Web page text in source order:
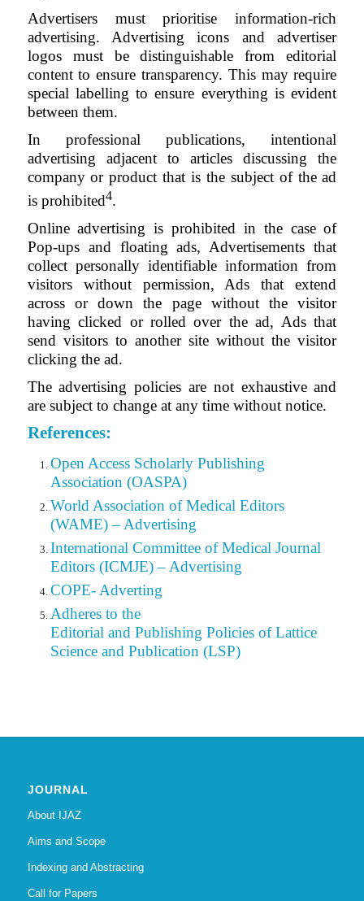
Advertisers must prioritise information-rich
advertising. Advertising icons and advertiser
logos must be distinguishable from editorial
content to ensure transparency. This may require
special labelling to ensure everything is evident
between them.
In professional publications, intentional
advertising adjacent to articles discussing the
company or product that is the subject of the ad
is prohibited4.
Online advertising is prohibited in the case of
Pop-ups and floating ads, Advertisements that
collect personally identifiable information from
visitors without permission, Ads that extend
across or down the page without the visitor
having clicked or rolled over the ad, Ads that
send visitors to another site without the visitor
clicking the ad.
The advertising policies are not exhaustive and
are subject to change at any time without notice.
References:
Open Access Scholarly Publishing
Association (OASPA)
World Association of Medical Editors
(WAME) – Advertising
International Committee of Medical Journal
Editors (ICMJE) – Advertising
COPE- Adverting
Adheres to the
Editorial and Publishing Policies of Lattice
Science and Publication (LSP)
JOURNAL
About IJAZ
Aims and Scope
Indexing and Abstracting
Call for Papers